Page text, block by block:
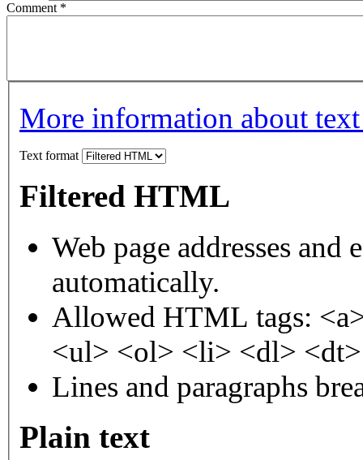
Comment *
More information about
Text format
Filtered HTML
Web page addresses
automatically.
Allowed HTML tags:
<ul> <ol> <li> <dl>
Lines and paragraphs
Plain text